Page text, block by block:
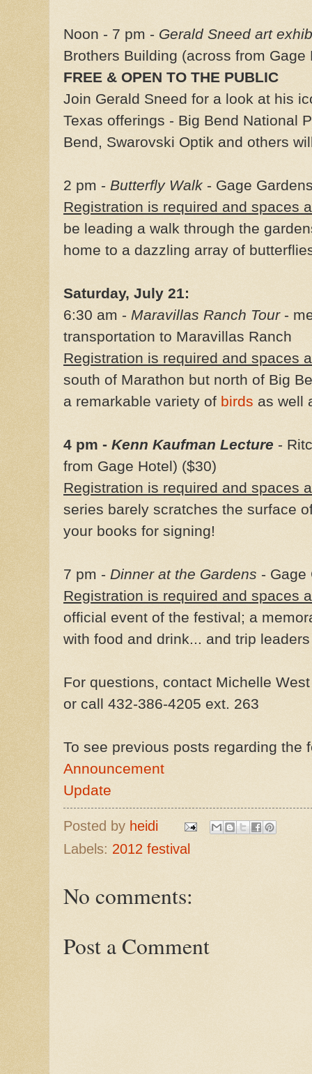
Noon - 7 pm - Gerald Sneed art
Brothers Building (across from Gage
FREE & OPEN TO THE PUBLIC
Join Gerald Sneed for a look at his
Texas offerings - Big Bend National
Bend, Swarovski Optik and others
2 pm - Butterfly Walk - Gage
Registration is required and spaces
be leading a walk through the
home to a dazzling array of
Saturday, July 21:
6:30 am - Maravillas Ranch Tour-
transportation to Maravillas Ranch
Registration is required and spaces
south of Marathon but north of Big
a remarkable variety of birds as well
4 pm - Kenn Kaufman Lecture -
from Gage Hotel) ($30)
Registration is required and spaces
series barely scratches the surface
your books for signing!
7 pm - Dinner at the Gardens - Gage
Registration is required and spaces
official event of the festival; a
with food and drink... and trip leaders
For questions, contact Michelle
or call 432-386-4205 ext. 263
To see previous posts regarding the
Announcement
Update
Posted by heidi
Labels: 2012 festival
No comments:
Post a Comment